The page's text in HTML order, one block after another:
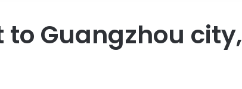
Guangzhou city,